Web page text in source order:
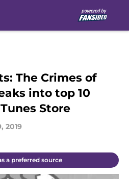
The Crimes of
into top 10
Store
2019
a preferred source